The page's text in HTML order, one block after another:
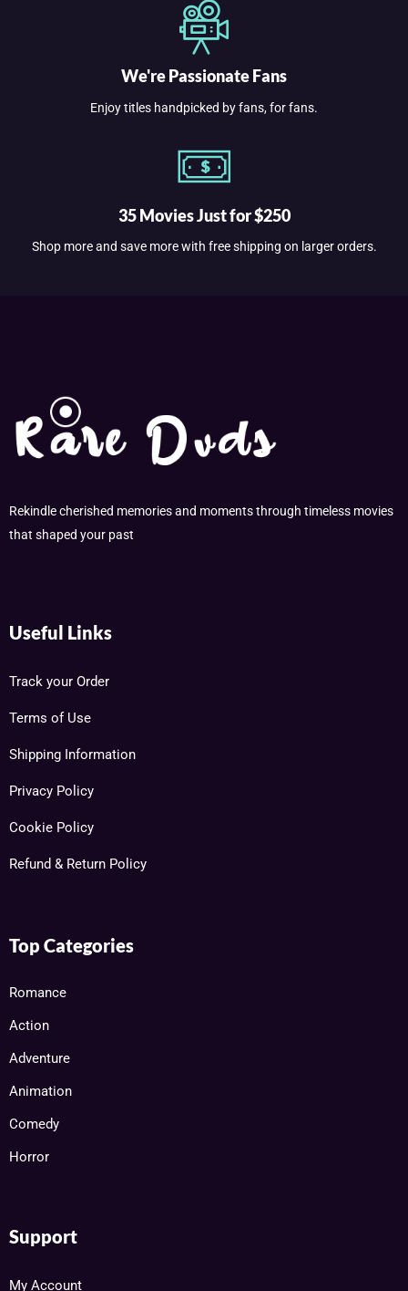
We're Passionate Fans
Enjoy titles handpicked by fans, for fans.
35 Movies Just for $250
Shop more and save more with free shipping on larger orders.
Rekindle cherished memories and moments through timeless movies
that shaped your past
Useful Links
Track your Order
Terms of Use
Shipping Information
Privacy Policy
Cookie Policy
Refund & Return Policy
Top Categories
Romance
Action
Adventure
Animation
Comedy
Horror
Support
My Account